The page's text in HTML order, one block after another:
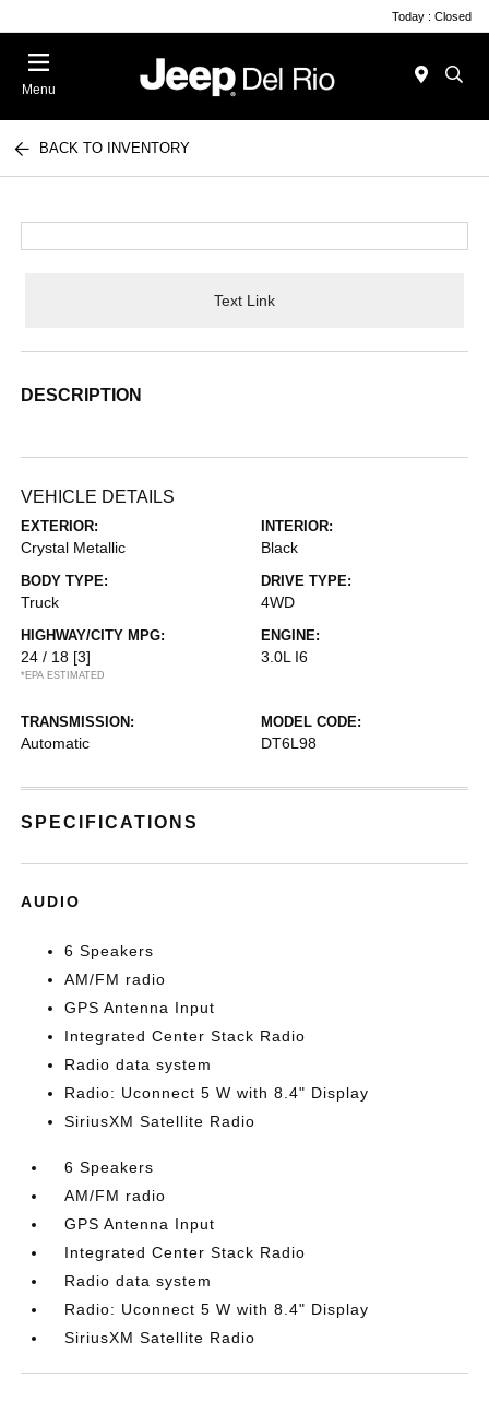
Today : Closed
Menu
BACK TO INVENTORY
Text Link
DESCRIPTION
VEHICLE DETAILS
EXTERIOR:
Crystal Metallic
INTERIOR:
Black
BODY TYPE:
Truck
DRIVE TYPE:
4WD
HIGHWAY/CITY MPG:
24 / 18 [3]
*EPA ESTIMATED
ENGINE:
3.0L I6
TRANSMISSION:
Automatic
MODEL CODE:
DT6L98
SPECIFICATIONS
AUDIO
6 Speakers
AM/FM radio
GPS Antenna Input
Integrated Center Stack Radio
Radio data system
Radio: Uconnect 5 W with 8.4" Display
SiriusXM Satellite Radio
6 Speakers
AM/FM radio
GPS Antenna Input
Integrated Center Stack Radio
Radio data system
Radio: Uconnect 5 W with 8.4" Display
SiriusXM Satellite Radio